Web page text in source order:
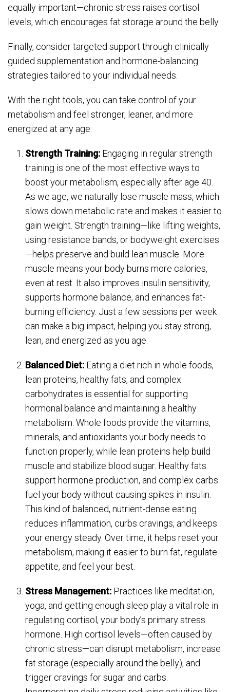
equally important—chronic stress raises cortisol
levels, which encourages fat storage around the belly.
Finally, consider targeted support through clinically
guided supplementation and hormone-balancing
strategies tailored to your individual needs.
With the right tools, you can take control of your
metabolism and feel stronger, leaner, and more
energized at any age:
Strength Training: Engaging in regular strength
training is one of the most effective ways to
boost your metabolism, especially after age 40.
As we age, we naturally lose muscle mass, which
slows down metabolic rate and makes it easier to
gain weight. Strength training—like lifting weights,
using resistance bands, or bodyweight exercises
—helps preserve and build lean muscle. More
muscle means your body burns more calories,
even at rest. It also improves insulin sensitivity,
supports hormone balance, and enhances fat-
burning efficiency. Just a few sessions per week
can make a big impact, helping you stay strong,
lean, and energized as you age.
Balanced Diet: Eating a diet rich in whole foods,
lean proteins, healthy fats, and complex
carbohydrates is essential for supporting
hormonal balance and maintaining a healthy
metabolism. Whole foods provide the vitamins,
minerals, and antioxidants your body needs to
function properly, while lean proteins help build
muscle and stabilize blood sugar. Healthy fats
support hormone production, and complex carbs
fuel your body without causing spikes in insulin.
This kind of balanced, nutrient-dense eating
reduces inflammation, curbs cravings, and keeps
your energy steady. Over time, it helps reset your
metabolism, making it easier to burn fat, regulate
appetite, and feel your best.
Stress Management: Practices like meditation,
yoga, and getting enough sleep play a vital role in
regulating cortisol, your body’s primary stress
hormone. High cortisol levels—often caused by
chronic stress—can disrupt metabolism, increase
fat storage (especially around the belly), and
trigger cravings for sugar and carbs.